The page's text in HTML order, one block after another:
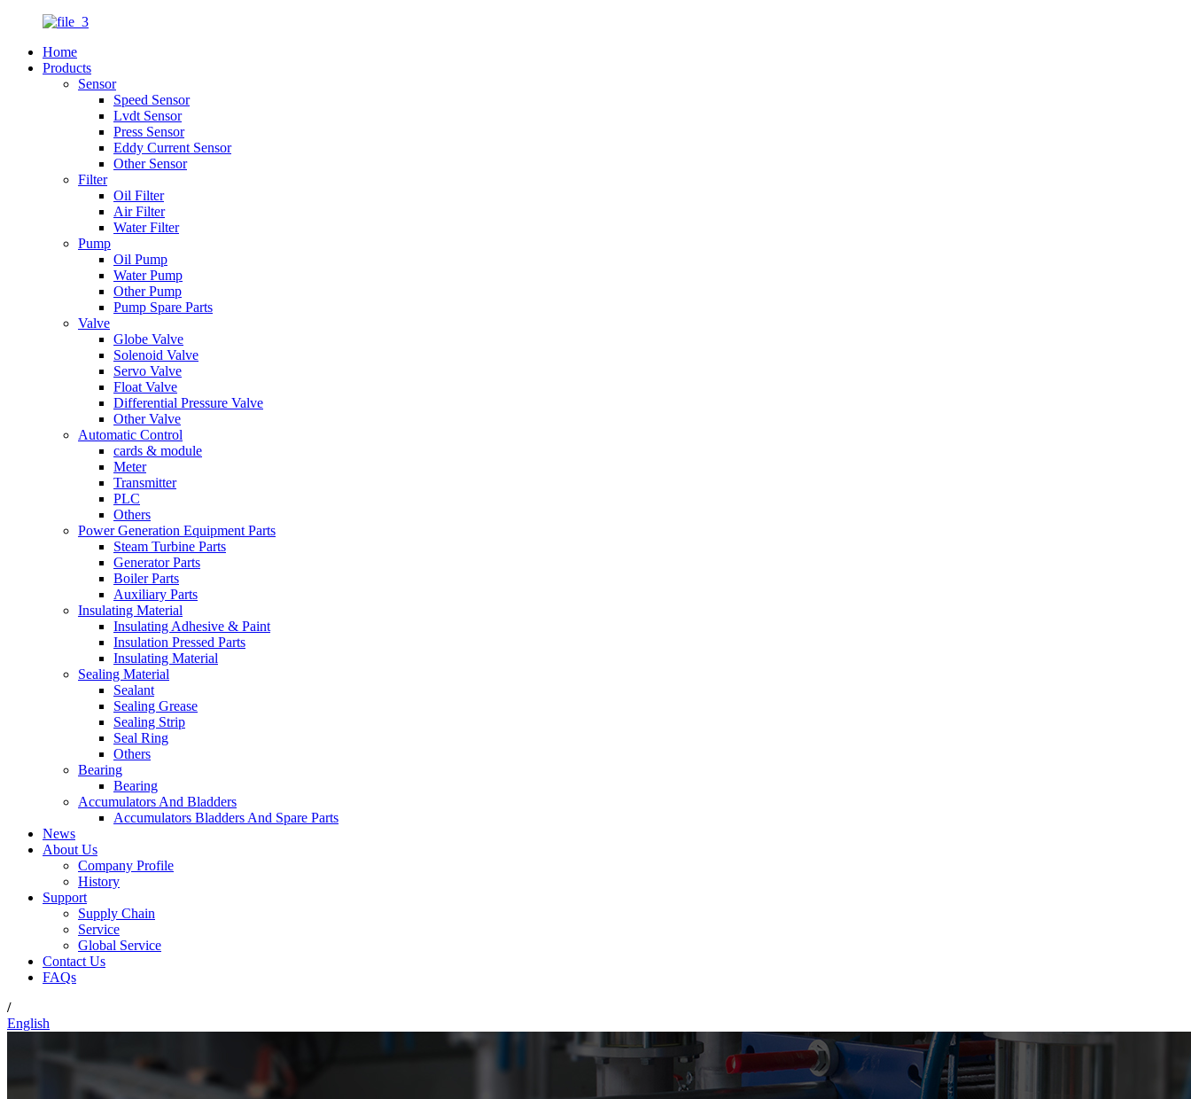
Home
Products
Sensor
Speed Sensor
Lvdt Sensor
Press Sensor
Eddy Current Sensor
Other Sensor
Filter
Oil Filter
Air Filter
Water Filter
Pump
Oil Pump
Water Pump
Other Pump
Pump Spare Parts
Valve
Globe Valve
Solenoid Valve
Servo Valve
Float Valve
Differential Pressure Valve
Other Valve
Automatic Control
cards & module
Meter
Transmitter
PLC
Others
Power Generation Equipment Parts
Steam Turbine Parts
Generator Parts
Boiler Parts
Auxiliary Parts
Insulating Material
Insulating Adhesive & Paint
Insulation Pressed Parts
Insulating Material
Sealing Material
Sealant
Sealing Grease
Sealing Strip
Seal Ring
Others
Bearing
Bearing
Accumulators And Bladders
Accumulators Bladders And Spare Parts
News
About Us
Company Profile
History
Support
Supply Chain
Service
Global Service
Contact Us
FAQs
/
English